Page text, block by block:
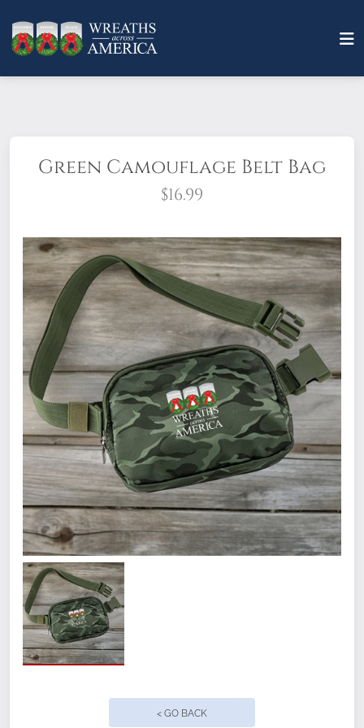
Green Camouflage Belt Bag
$16.99
Unisex, multifunctional belt bag is
designed for an active, on-the-go
lifestyle
Constructed of water-resistant
AeroLOFT™ 290T polyester fabric
Metallic grey performance polyester
interior lining is water and puncture-
resistant. Contrast lining makes it
brighter, and easy to locate inside
contents
Can be worn as a cross-body, shoulder
pack, fanny pack, or waist pack for
multiple styling options
phones, keys, travel documents,
< GO BACK